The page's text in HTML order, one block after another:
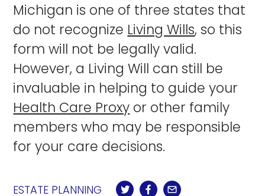
Michigan is one of three states that
do not recognize Living Wills, so this
form will not be legally valid.
However, a Living Will can still be
invaluable in helping to guide your
Health Care Proxy or other family
members who may be responsible
for your care decisions.
ESTATE PLANNING